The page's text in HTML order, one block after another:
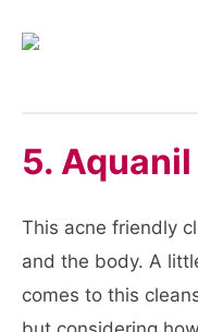
5.
This acne friendly
and the body. A
comes to this